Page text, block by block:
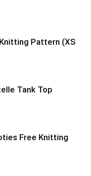
Pattern (XS
Tank Top
Free Knitting